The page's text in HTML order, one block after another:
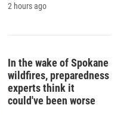
2 hours ago
In the wake of Spokane
wildfires, preparedness
experts think it
could've been worse